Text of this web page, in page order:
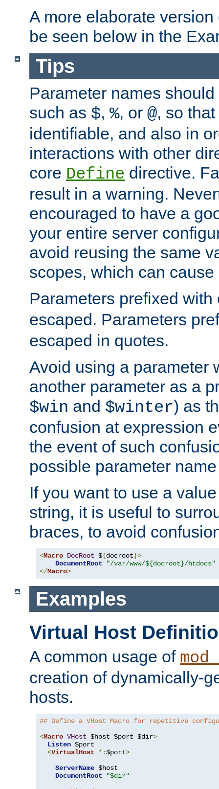
A more elaborate
be seen below in the
Tips
Parameter names
such as $, %, or @, so
identifiable, and also in
interactions with other
core Define directive.
result in a warning.
encouraged to have a
your entire server
avoid reusing the same
scopes, which can
Parameters prefixed
escaped. Parameters
escaped in quotes.
Avoid using a parameter
another parameter as a
$win and $winter) as
confusion at expression
the event of such
possible parameter
If you want to use a
string, it is useful to
braces, to avoid
<Macro DocRoot ${docroot}>
DocumentRoot
"/var/www/${docroot}/htdocs"
</Macro>
Examples
Virtual Host
A common usage of
creation of dynamically-
hosts.
## Define a VHost Macro for repetitive
<Macro VHost $host $port $dir>
Listen $port
<VirtualHost *:$port>
ServerName $host
DocumentRoot
"$dir"